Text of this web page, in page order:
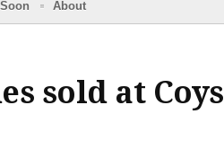
About
sold at Coys